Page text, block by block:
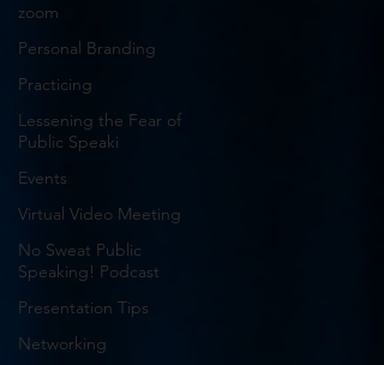
zoom
Personal Branding
Practicing
Lessening the Fear of
Public Speaki
Events
Virtual Video Meeting
No Sweat Public
Speaking! Podcast
Presentation Tips
Networking